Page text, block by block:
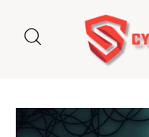
Home
Categories